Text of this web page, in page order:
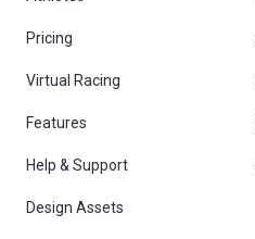
Pricing
Virtual Racing
Features
Help & Support
Design Assets